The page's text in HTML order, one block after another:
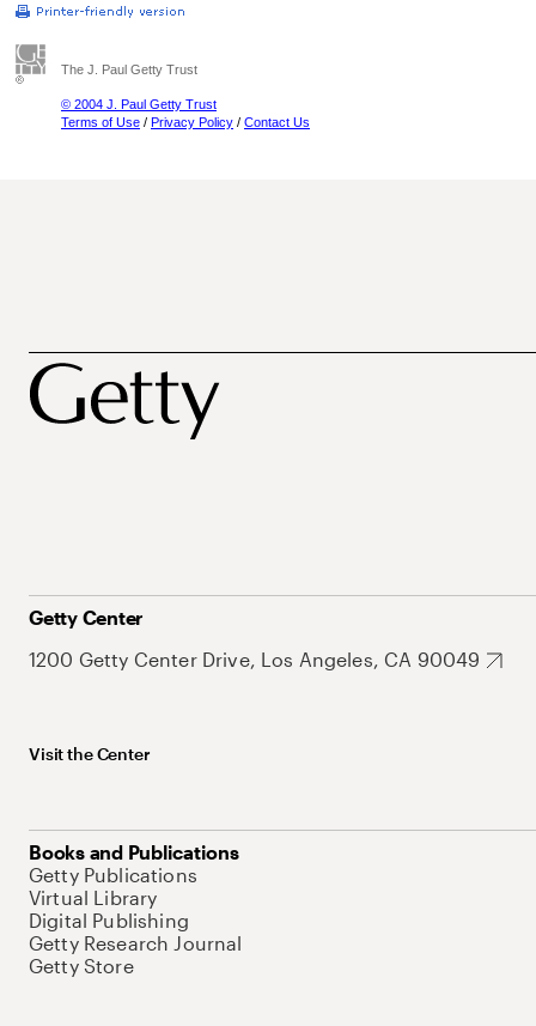
The J. Paul Getty Trust
© 2004 J. Paul Getty Trust
Terms of Use / Privacy Policy / Contact Us
Getty Center
1200 Getty Center Drive, Los Angeles, CA 90049
Visit the Center
Books and Publications
Getty Publications
Virtual Library
Digital Publishing
Getty Research Journal
Getty Store